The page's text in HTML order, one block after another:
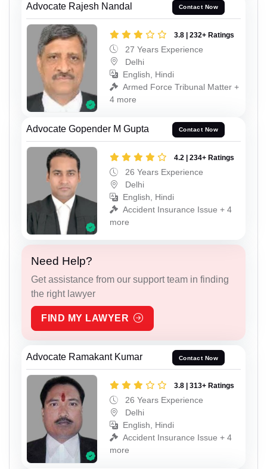
Advocate Rajesh Nandal Contact Now
3.8 | 232+ Ratings
27 Years Experience
Delhi
English, Hindi
Armed Force Tribunal Matter +
4 more
Advocate Gopender M Gupta Contact Now
4.2 | 234+ Ratings
26 Years Experience
Delhi
English, Hindi
Accident Insurance Issue + 4
more
Need Help?
Get assistance from our support team in finding
the right lawyer
FIND MY LAWYER
Advocate Ramakant Kumar Contact Now
3.8 | 313+ Ratings
26 Years Experience
Delhi
English, Hindi
Accident Insurance Issue + 4
more